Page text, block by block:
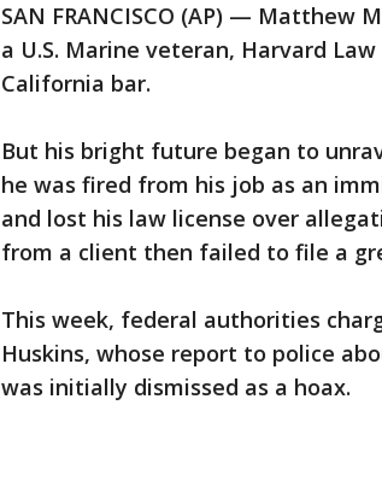
SAN FRANCISCO (AP) — Matthew
a U.S. Marine veteran, Harvard
California bar.
But his bright future began to
he was fired from his job as an
and lost his law license over
from a client then failed to file a
This week, federal authorities
Huskins, whose report to police
was initially dismissed as a hoax.